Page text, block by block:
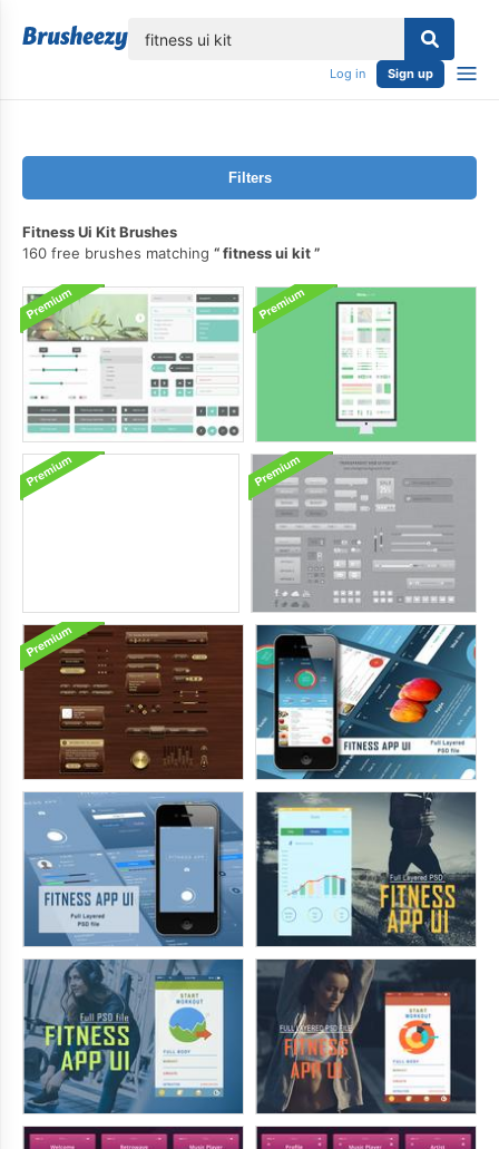
Log in Sign up
Filters
Fitness Ui Kit Brushes
160 free brushes matching
fitness ui kit